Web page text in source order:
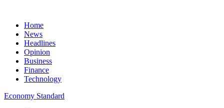
Home
News
Headlines
Opinion
Business
Finance
Technology
Economy Standard